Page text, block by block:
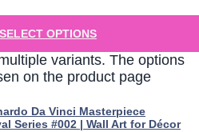
SELECT OPTIONS
variants. The options
on the product page
Da Vinci Masterpiece
Series #002 | Wall Art for Décor